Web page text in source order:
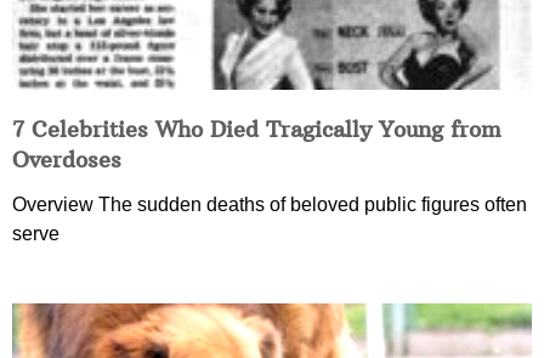
7 Celebrities Who Died Tragically Young from
Overdoses
Overview The sudden deaths of beloved public figures often
serve